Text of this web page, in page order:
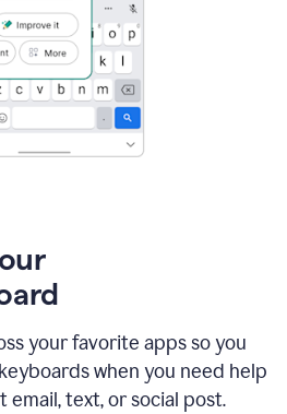
your favorite apps so you
when you need help
text, or social post.